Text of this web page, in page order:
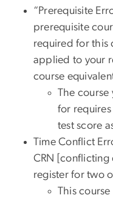
“Prerequisite
prerequisite
required for this
applied to your
course
The course
for
test score
Time Conflict
CRN [conflicting
register for two
This